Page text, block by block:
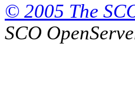
© 2005 The
SCO